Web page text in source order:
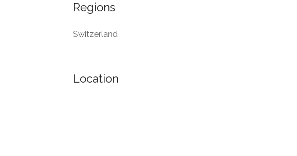
Regions
Switzerland
Location